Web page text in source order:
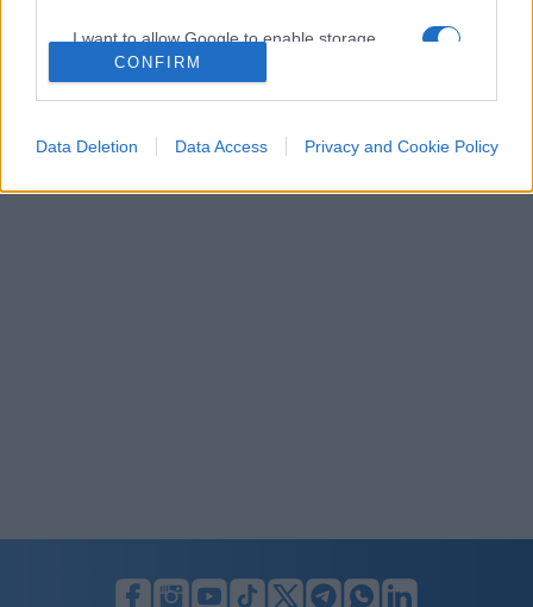
I want to allow Google to enable storage
related to personalization.
related to security, including authentication
functionality and fraud prevention, and other
user protection.
CONFIRM
Data Deletion Data Access Privacy and Cookie Policy